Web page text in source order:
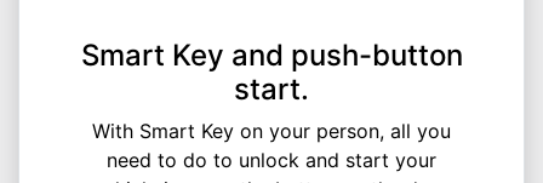
Smart Key and push-button
start.
With Smart Key on your person, all you
need to do to unlock and start your